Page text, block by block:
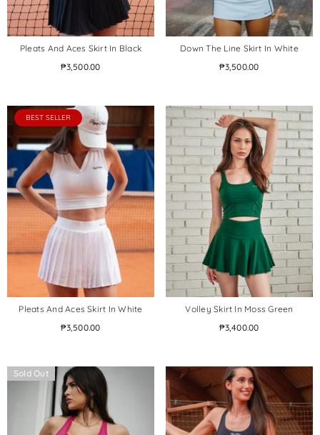
Pleats And Aces Skirt In Black
₱3,500.00
Down The Line Skirt In White
₱3,500.00
BEST SELLER
Pleats And Aces Skirt In White
₱3,500.00
Volley Skirt In Moss Green
₱3,400.00
Sold Out